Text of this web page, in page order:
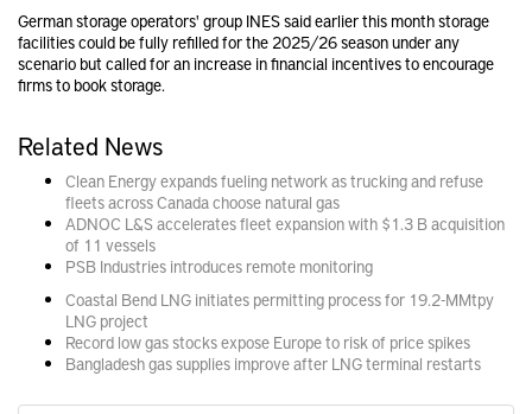
German storage operators' group INES said earlier this month storage
facilities could be fully refilled for the 2025/26 season under any
scenario but called for an increase in financial incentives to encourage
firms to book storage.
Related News
Clean Energy expands fueling network as trucking and refuse
fleets across Canada choose natural gas
ADNOC L&S accelerates fleet expansion with $1.3 B acquisition
of 11 vessels
PSB Industries introduces remote monitoring
Coastal Bend LNG initiates permitting process for 19.2-MMtpy
LNG project
Record low gas stocks expose Europe to risk of price spikes
Bangladesh gas supplies improve after LNG terminal restarts